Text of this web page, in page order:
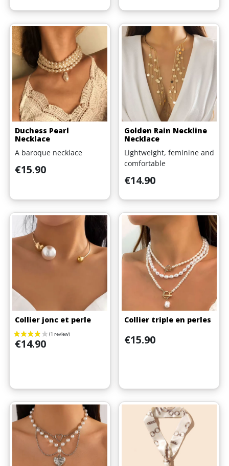
Duchess Pearl
Necklace
A baroque necklace
Price
€15.90
Golden Rain Neckline
Necklace
Lightweight, feminine and
comfortable
Price
€14.90
Collier jonc et perle
Price
€14.90
Collier triple en perles
Price
€15.90